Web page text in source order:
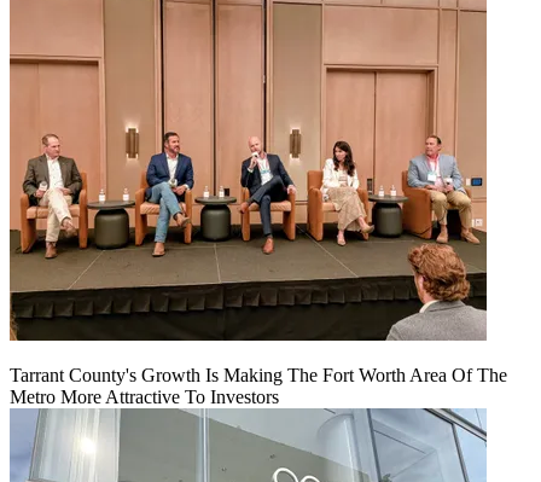
Tarrant County's Growth Is Making The Fort Worth Area Of The
Metro More Attractive To Investors